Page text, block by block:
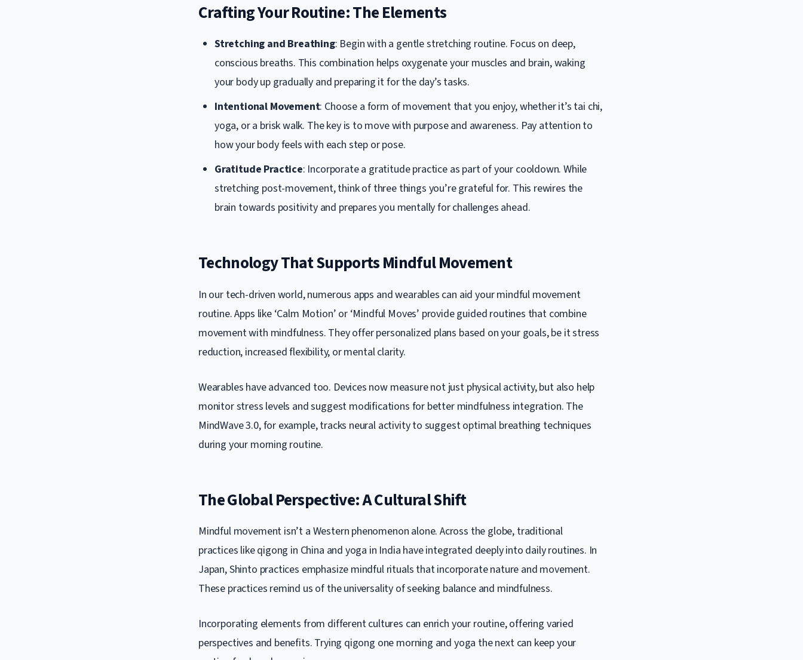
Crafting Your Routine: The Elements
Stretching and Breathing: Begin with a gentle stretching routine. Focus on deep,
conscious breaths. This combination helps oxygenate your muscles and brain, waking
your body up gradually and preparing it for the day’s tasks.
Intentional Movement: Choose a form of movement that you enjoy, whether it’s tai chi,
yoga, or a brisk walk. The key is to move with purpose and awareness. Pay attention to
how your body feels with each step or pose.
Gratitude Practice: Incorporate a gratitude practice as part of your cooldown. While
stretching post-movement, think of three things you’re grateful for. This rewires the
brain towards positivity and prepares you mentally for challenges ahead.
Technology That Supports Mindful Movement
In our tech-driven world, numerous apps and wearables can aid your mindful movement
routine. Apps like ‘Calm Motion’ or ‘Mindful Moves’ provide guided routines that combine
movement with mindfulness. They offer personalized plans based on your goals, be it stress
reduction, increased flexibility, or mental clarity.
Wearables have advanced too. Devices now measure not just physical activity, but also help
monitor stress levels and suggest modifications for better mindfulness integration. The
MindWave 3.0, for example, tracks neural activity to suggest optimal breathing techniques
during your morning routine.
The Global Perspective: A Cultural Shift
Mindful movement isn’t a Western phenomenon alone. Across the globe, traditional
practices like qigong in China and yoga in India have integrated deeply into daily routines. In
Japan, Shinto practices emphasize mindful rituals that incorporate nature and movement.
These practices remind us of the universality of seeking balance and mindfulness.
Incorporating elements from different cultures can enrich your routine, offering varied
perspectives and benefits. Trying qigong one morning and yoga the next can keep your